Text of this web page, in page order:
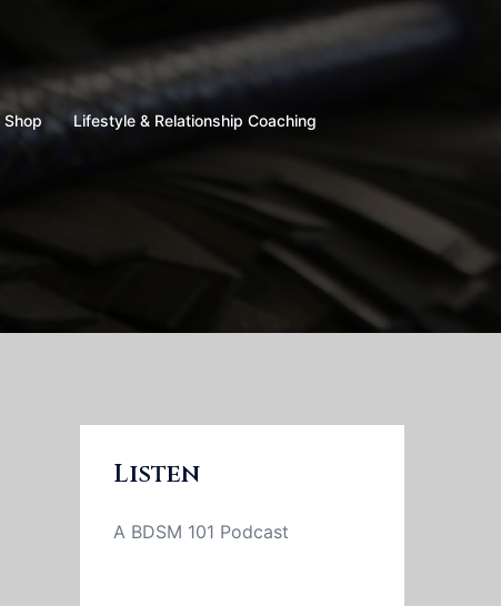
Shop
Lifestyle & Relationship Coaching
Listen
A BDSM 101 Podcast